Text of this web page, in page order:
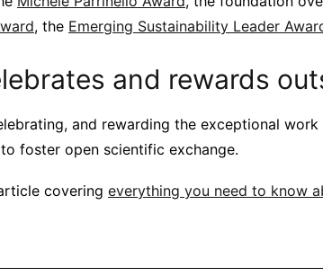
, the Emerging Sustainability Leader
and rewards
and rewarding the exceptional
to foster open scientific exchange.
covering everything you need to know